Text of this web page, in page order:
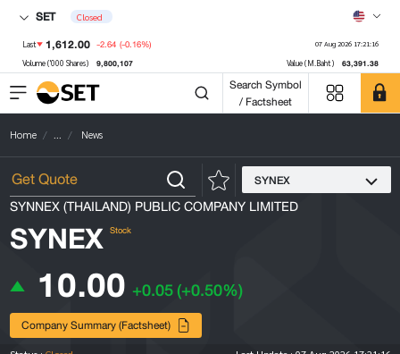
SET Closed
Last 1,612.00 -2.64 (-0.16%) 07 Aug 2026 17:21:16
Volume ('000 Shares) 9,800,107 Value (M.Baht) 63,391.38
Search Symbol
/ Factsheet
Home ... News
SYNEX
SYNNEX (THAILAND) PUBLIC COMPANY LIMITED
SYNEX Stock
10.00 +0.05(+0.50%)
Company Summary (Factsheet)